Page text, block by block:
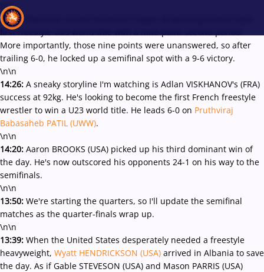
\r\n
14:32:
first freestyle U23 world title with a nine-point second period.
More importantly, those nine points were unanswered, so after
trailing 6-0, he locked up a semifinal spot with a 9-6 victory.
\n\n
14:26: A sneaky storyline I'm watching is Adlan VISKHANOV's (FRA)
success at 92kg. He's looking to become the first French freestyle
wrestler to win a U23 world title. He leads 6-0 on Pruthviraj
Babasaheb PATIL (UWW).
\n\n
14:20: Aaron BROOKS (USA) picked up his third dominant win of
the day. He's now outscored his opponents 24-1 on his way to the
semifinals.
\n\n
13:50: We're starting the quarters, so I'll update the semifinal
matches as the quarter-finals wrap up.
\n\n
13:39: When the United States desperately needed a freestyle
heavyweight, Wyatt HENDRICKSON (USA) arrived in Albania to save
the day. As if Gable STEVESON (USA) and Mason PARRIS (USA)
Recent results
Type here to search